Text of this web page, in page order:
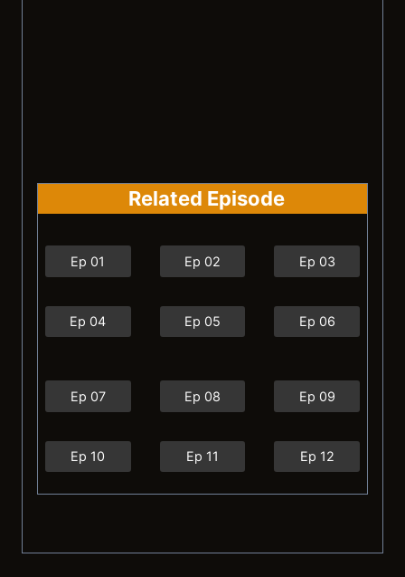
Related Episode
Ep 01 Ep 02 Ep 03
Ep 04 Ep 05 Ep 06
Ep 07 Ep 08 Ep 09
Ep 10 Ep 11 Ep 12